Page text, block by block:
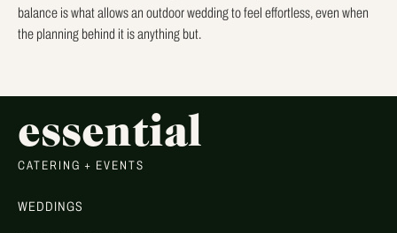
balance is what allows an outdoor wedding to feel effortless, even when
the planning behind it is anything but.
essential
CATERING + EVENTS
WEDDINGS